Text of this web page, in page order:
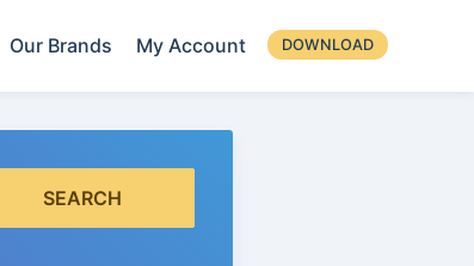
Our Brands My Account DOWNLOAD
SEARCH